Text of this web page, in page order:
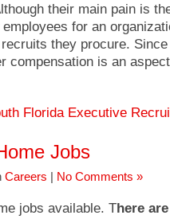
their main pain is
for an
they procure.
compensation is an
Florida Executive
Jobs
Careers No Comments »
jobs available. There